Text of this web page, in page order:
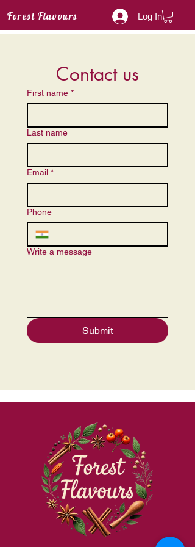
Forest Flavours Log In
Contact us
First name *
Last name
Email *
Phone
Write a message
Submit